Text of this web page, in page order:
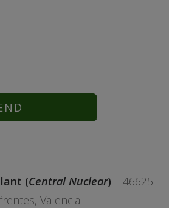
(Central Nuclear) – 46625
Valencia